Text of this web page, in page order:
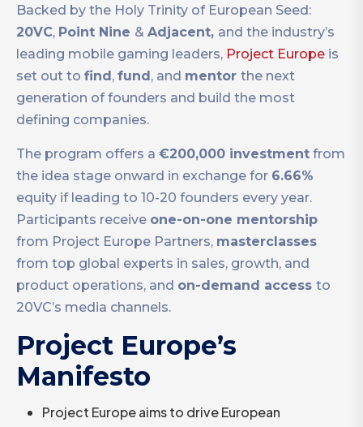
Backed by the Holy Trinity of European Seed:
20VC, Point Nine & Adjacent, and the industry’s
leading mobile gaming leaders, Project Europe is
set out to find , fund , and mentor the next
generation of founders and build the most
defining companies.
The program offers a €200,000 investment from
the idea stage onward in exchange for 6.66%
equity if leading to 10-20 founders every year.
Participants receive one-on-one mentorship
from Project Europe Partners, masterclasses
from top global experts in sales, growth, and
product operations, and on-demand access to
20VC’s media channels.
Project Europe’s
Manifesto
Project Europe aims to drive European